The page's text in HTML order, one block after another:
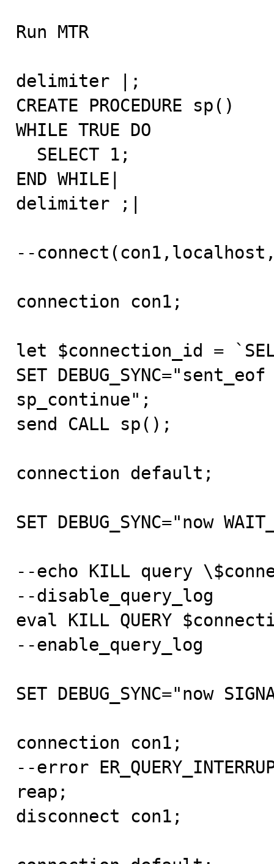
Run MTR
delimiter |;
CREATE PROCEDURE sp()
WHILE TRUE DO
END WHILE|
delimiter ;|
--
connection con1;
let $connection_id =
SET
sp_continue";
send CALL sp();
connection default;
SET DEBUG_SYNC="now
--echo KILL query
--disable_query_log
eval KILL QUERY
--enable_query_log
SET DEBUG_SYNC="now
connection con1;
--error
reap;
disconnect con1;